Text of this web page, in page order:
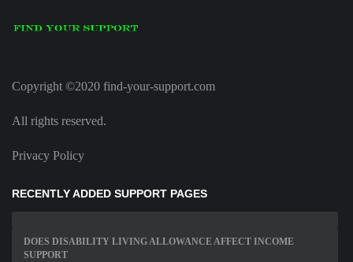
Copyright ©2020 find-your-support.com
All rights reserved.
Privacy Policy
RECENTLY ADDED SUPPORT PAGES
DOES DISABILITY LIVING ALLOWANCE AFFECT INCOME
SUPPORT